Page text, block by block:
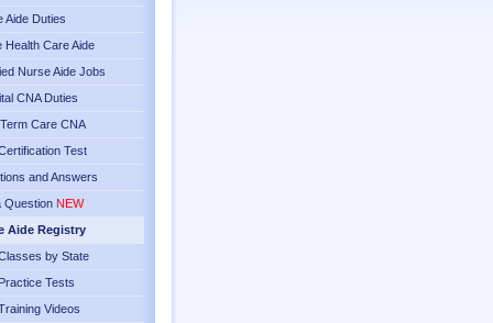
Aide Duties
Health Care Aide
Nurse Aide Jobs
CNA Duties
Care CNA
Test
and Answers
Question NEW
Aide Registry
by State
Tests
Videos